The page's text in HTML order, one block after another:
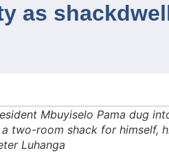
as
Mbuyiselo Pama dug
two-room shack for himself,
Luhanga